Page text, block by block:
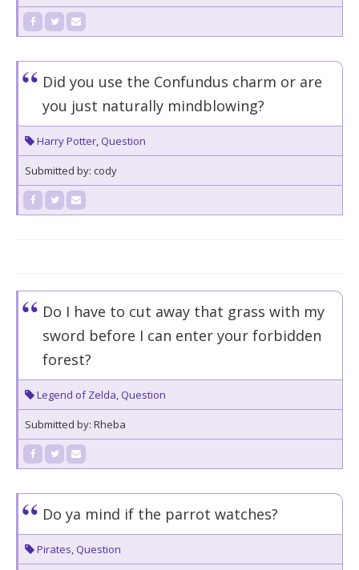
Did you use the Confundus charm or are
you just naturally mindblowing?
Harry Potter, Question
Submitted by: cody
Do I have to cut away that grass with my
sword before I can enter your forbidden
forest?
Legend of Zelda, Question
Submitted by: Rheba
Do ya mind if the parrot watches?
Pirates, Question